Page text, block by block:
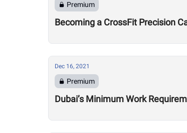
Premium
Becoming a CrossFit Precision
Dec 16, 2021
Premium
Dubai’s Minimum Work